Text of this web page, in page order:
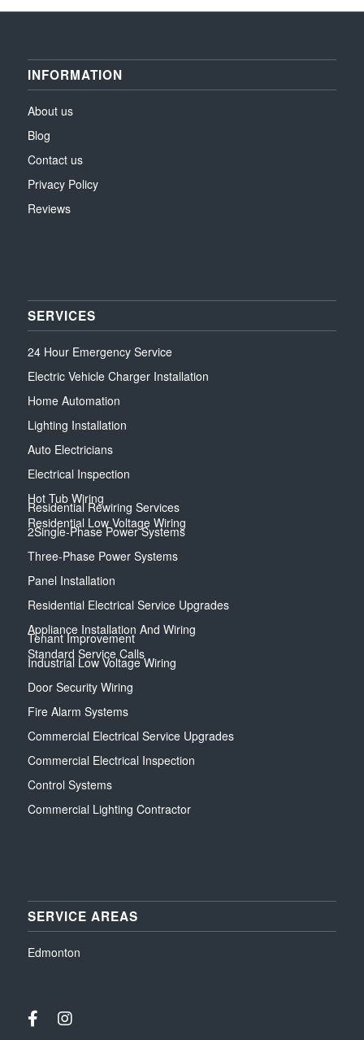
INFORMATION
About us
Blog
Contact us
Privacy Policy
Reviews
SERVICES
24 Hour Emergency Service
Electric Vehicle Charger Installation
Home Automation
Lighting Installation
Auto Electricians
Electrical Inspection
Hot Tub Wiring
Residential Low Voltage Wiring
Residential Rewiring Services
2Single-Phase Power Systems
Three-Phase Power Systems
Panel Installation
Residential Electrical Service Upgrades
Appliance Installation And Wiring
Standard Service Calls
Tenant Improvement
Industrial Low Voltage Wiring
Door Security Wiring
Fire Alarm Systems
Commercial Electrical Service Upgrades
Commercial Electrical Inspection
Control Systems
Commercial Lighting Contractor
SERVICE AREAS
Edmonton